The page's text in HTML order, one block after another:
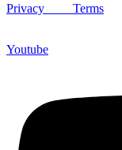
Privacy Terms
Youtube